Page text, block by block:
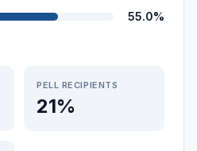
55.0%
PELL RECIPIENTS
21%